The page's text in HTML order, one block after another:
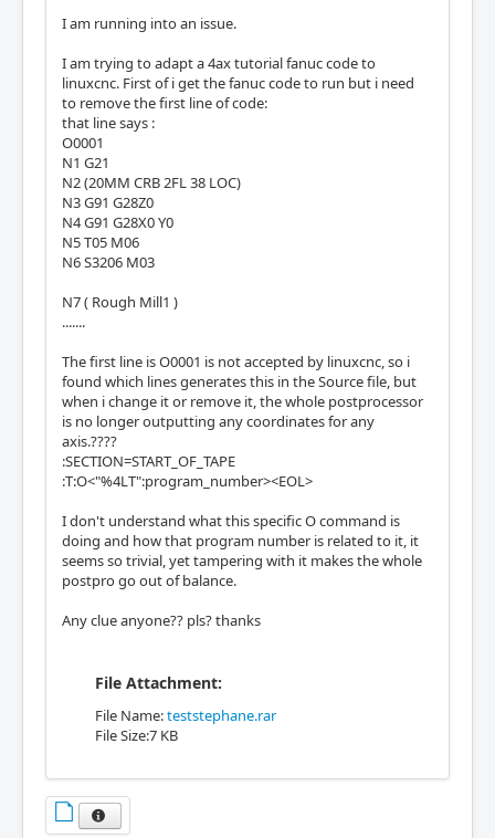
I am running into an issue.
I am trying to adapt a 4ax tutorial fanuc code to
linuxcnc. First of i get the fanuc code to run but i need
to remove the first line of code:
that line says :
O0001
N1 G21
N2 (20MM CRB 2FL 38 LOC)
N3 G91 G28Z0
N4 G91 G28X0 Y0
N5 T05 M06
N6 S3206 M03
N7 ( Rough Mill1 )
.......
The first line is O0001 is not accepted by linuxcnc, so i
found which lines generates this in the Source file, but
when i change it or remove it, the whole postprocessor
is no longer outputting any coordinates for any
axis.????
:SECTION=START_OF_TAPE
:T:O<"%4LT":program_number><EOL>
I don't understand what this specific O command is
doing and how that program number is related to it, it
seems so trivial, yet tampering with it makes the whole
postpro go out of balance.
Any clue anyone?? pls? thanks
File Attachment:
File Name:teststephane.rar
File Size:7 KB